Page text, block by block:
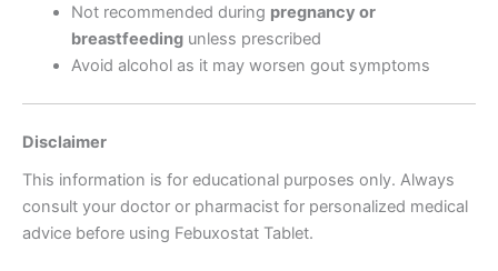
Not recommended during pregnancy or
breastfeedingunless prescribed
Avoid alcohol as it may worsen gout symptoms
Disclaimer
This information is for educational purposes only. Always
consult your doctor or pharmacist for personalized medical
advice before using Febuxostat Tablet.